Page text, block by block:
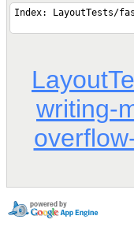
writing-